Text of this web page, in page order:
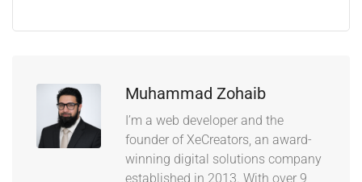
Muhammad Zohaib
I’m a web developer and the
founder of XeCreators, an award-
winning digital solutions company
established in 2013. With over 9